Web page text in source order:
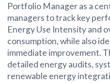
Portfolio Manager as a
managers to track key
Energy Use Intensity and
consumption, while also
immediate improvement.
detailed energy audits,
renewable energy